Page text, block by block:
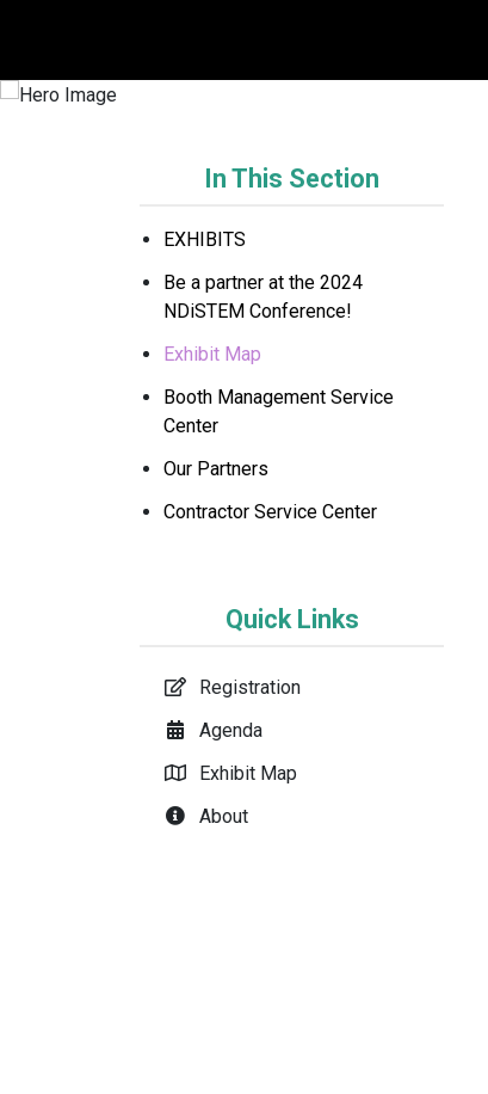
In This Section
EXHIBITS
Be a partner at the 2024
NDiSTEM Conference!
Exhibit Map
Booth Management Service
Center
Our Partners
Contractor Service Center
Quick Links
Registration
Agenda
Exhibit Map
About